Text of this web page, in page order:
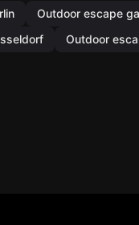
Outdoor escape
Outdoor